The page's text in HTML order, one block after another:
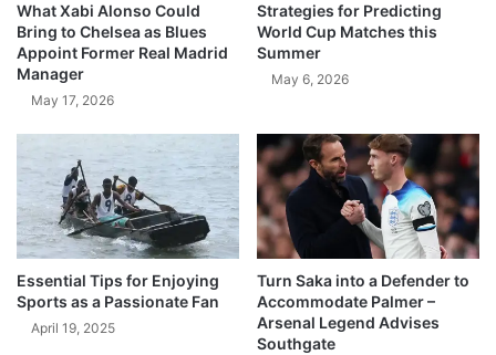
What Xabi Alonso Could
Bring to Chelsea as Blues
Appoint Former Real Madrid
Manager
May 17, 2026
Strategies for Predicting
World Cup Matches this
Summer
May 6, 2026
Essential Tips for Enjoying
Sports as a Passionate Fan
April 19, 2025
Turn Saka into a Defender to
Accommodate Palmer –
Arsenal Legend Advises
Southgate